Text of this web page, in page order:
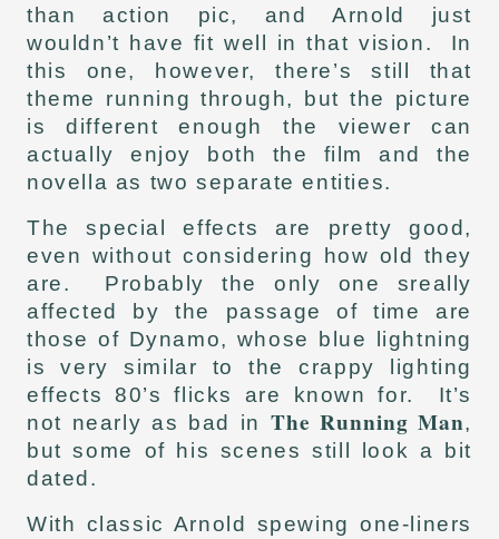
than action pic, and Arnold just
wouldn’t have fit well in that vision. In
this one, however, there’s still that
theme running through, but the picture
is different enough the viewer can
actually enjoy both the film and the
novella as two separate entities.
The special effects are pretty good,
even without considering how old they
are. Probably the only one sreally
affected by the passage of time are
those of Dynamo, whose blue lightning
is very similar to the crappy lighting
effects 80’s flicks are known for. It’s
not nearly as bad in The Running Man,
but some of his scenes still look a bit
dated.
With classic Arnold spewing one-liners